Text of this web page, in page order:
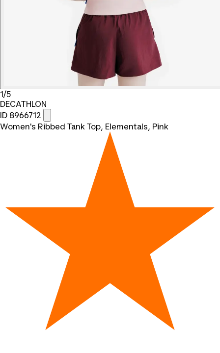
1/5
DECATHLON
ID 8966712
Women's Ribbed Tank Top, Elementals, Pink